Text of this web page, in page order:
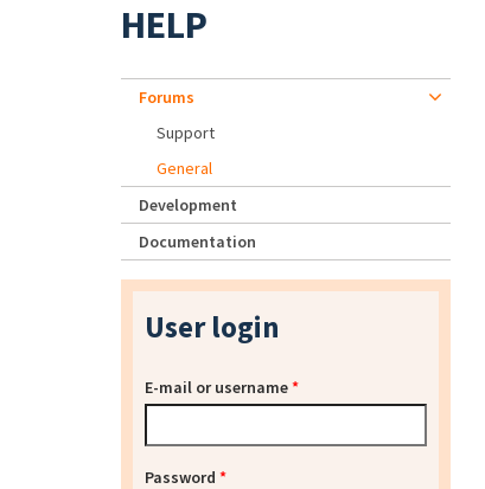
HELP
Forums
Support
General
Development
Documentation
User login
E-mail or username*
Password *